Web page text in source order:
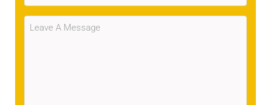
Message